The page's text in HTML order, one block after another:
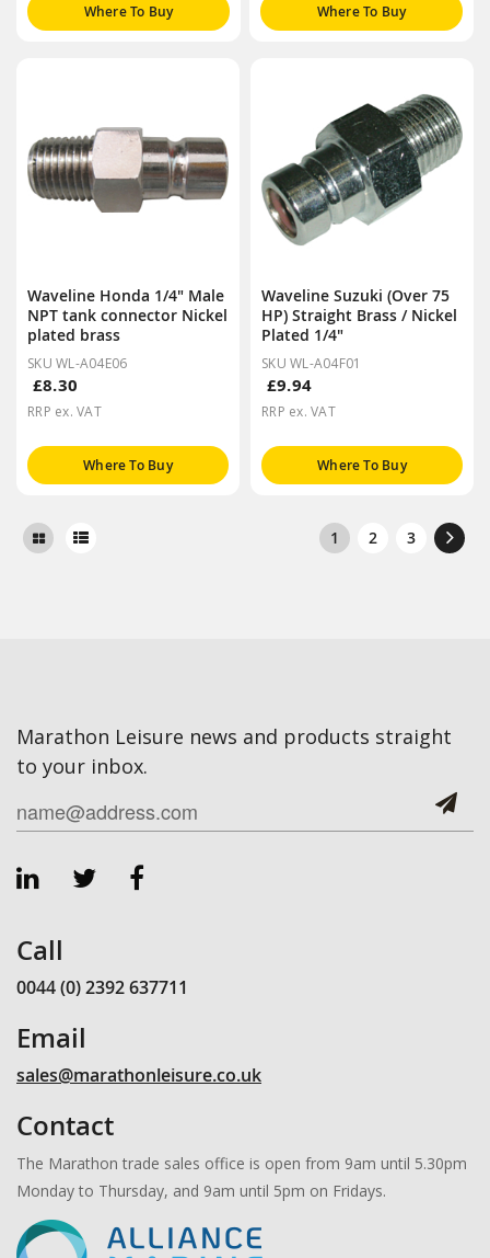
Where To Buy Where To Buy
Waveline Honda 1/4" Male
NPT tank connector Nickel
plated brass
SKU WL-A04E06
£8.30
RRP ex. VAT
Where To Buy
Waveline Suzuki (Over 75
HP) Straight Brass / Nickel
Plated 1/4"
SKU WL-A04F01
£9.94
RRP ex. VAT
Where To Buy
1 2 3
Marathon Leisure news and products straight
to your inbox.
Call
0044 (0) 2392 637711
Email
sales@marathonleisure.co.uk
Contact
The Marathon trade sales office is open from 9am until 5.30pm
Monday to Thursday, and 9am until 5pm on Fridays.